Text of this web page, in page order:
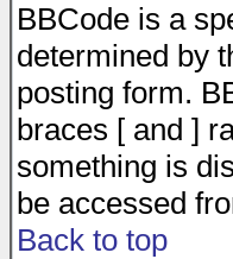
BBCode is a
determined by
posting form.
braces [ and ]
something is
be accessed
Back to top